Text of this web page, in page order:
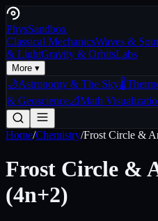
PhysSandbox
Classical MechanicsWaves &
& LightGravity & OrbitsLabs
More ▾
🌙Astronomy & The Sky🌡️
& Geoscience📐Math
Home/Chemistry/Frost Circle &
Frost Circle &
(4n+2)